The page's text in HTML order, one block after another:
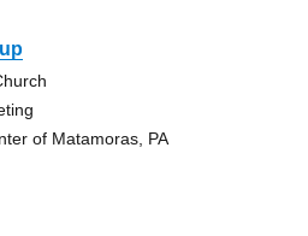
of Matamoras, PA